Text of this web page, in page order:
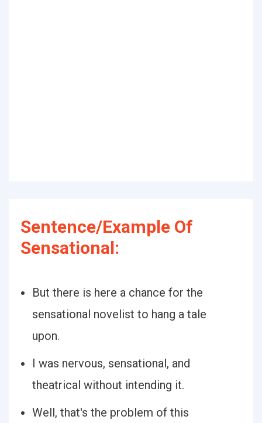
Sentence/Example Of
Sensational:
But there is here a chance for the
sensational novelist to hang a tale
upon.
I was nervous, sensational, and
theatrical without intending it.
Well, that's the problem of this